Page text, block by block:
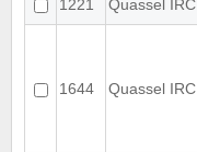
1221
Quassel IRC
1644 Quassel IRC